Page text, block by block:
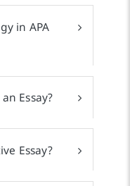
in APA
Essay?
Essay?